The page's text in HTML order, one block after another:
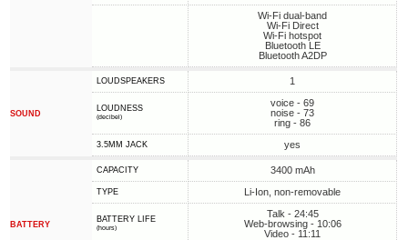
Wi-Fi dual-band
Wi-Fi Direct
Wi-Fi hotspot
Bluetooth LE
Bluetooth A2DP
SOUND
LOUDSPEAKERS 1
LOUDNESS
(decibel)
voice - 69
noise - 73
ring - 86
3.5MM JACK yes
BATTERY
CAPACITY 3400 mAh
TYPE Li-Ion, non-removable
BATTERY LIFE
(hours)
Talk - 24:45
Web-browsing - 10:06
Video - 11:11